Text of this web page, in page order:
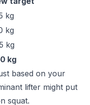
kg
kg
kg
kg
based on your
lifter might put
squat.